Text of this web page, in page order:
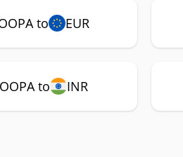
to EUR
to INR